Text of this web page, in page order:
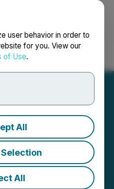
user behavior in order to
for you. View our
of Use.
All
All
Français
Results
and